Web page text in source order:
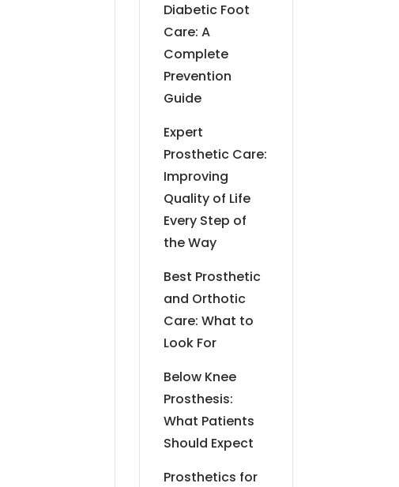
Diabetic Foot
Care: A
Complete
Prevention
Guide
Expert
Prosthetic Care:
Improving
Quality of Life
Every Step of
the Way
Best Prosthetic
and Orthotic
Care: What to
Look For
Below Knee
Prosthesis:
What Patients
Should Expect
Prosthetics for